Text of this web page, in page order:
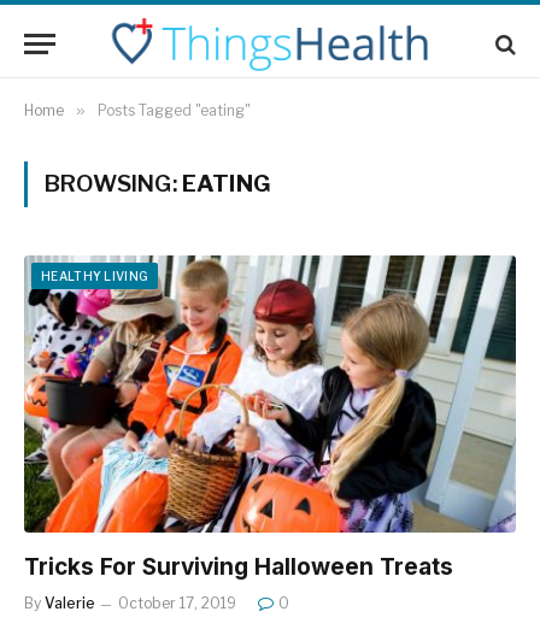
Home » Posts Tagged "eating"
BROWSING: EATING
HEALTHY LIVING
Tricks For Surviving Halloween Treats
By Valerie October 17, 2019 0